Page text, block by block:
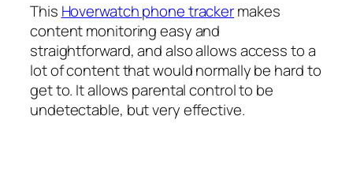
This Hoverwatch phone trackermakes
content monitoring easy and
straightforward, and also allows access to a
lot of content that would normally be hard to
get to. It allows parental control to be
undetectable, but very effective.